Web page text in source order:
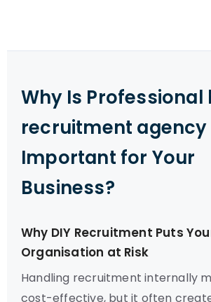
Why Is Professional
recruitment agency
Important for Your
Business?
Why DIY Recruitment Puts
Organisation at Risk
Handling recruitment internally
cost-effective, but it often